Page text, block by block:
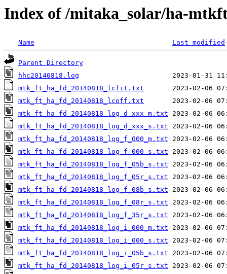
Index of /mitaka_solar/ha-
Name Last modified
Parent Directory
hhc20140818.log
mtk_ft_ha_fd_20140818_lcfit.txt
mtk_ft_ha_fd_20140818_lcoff.txt
mtk_ft_ha_fd_20140818_log_d_xxx_m.txt
mtk_ft_ha_fd_20140818_log_d_xxx_s.txt
mtk_ft_ha_fd_20140818_log_f_000_m.txt
mtk_ft_ha_fd_20140818_log_f_000_s.txt
mtk_ft_ha_fd_20140818_log_f_05b_s.txt
mtk_ft_ha_fd_20140818_log_f_05r_s.txt
mtk_ft_ha_fd_20140818_log_f_08b_s.txt
mtk_ft_ha_fd_20140818_log_f_08r_s.txt
mtk_ft_ha_fd_20140818_log_f_35r_s.txt
mtk_ft_ha_fd_20140818_log_i_000_m.txt
mtk_ft_ha_fd_20140818_log_i_000_s.txt
mtk_ft_ha_fd_20140818_log_i_05b_s.txt
mtk_ft_ha_fd_20140818_log_i_05r_s.txt